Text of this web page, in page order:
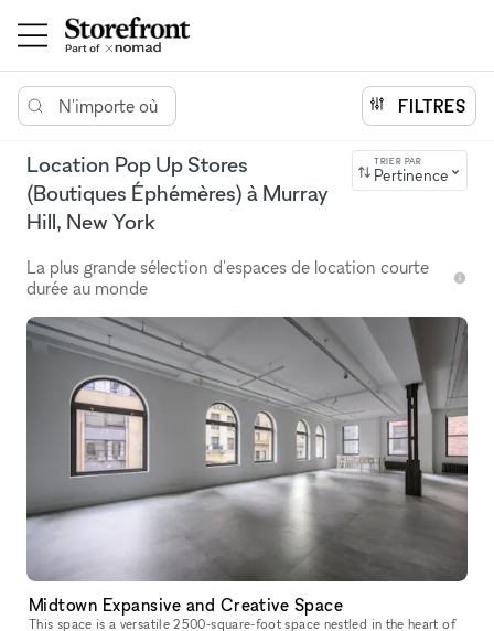
N'importe où FILTRES
Location Pop Up Stores
(Boutiques Éphémères) à Murray
Hill, New York
TRIER PAR
Pertinence
La plus grande sélection d'espaces de location courte
durée au monde
Midtown Expansive and Creative Space
This space is a versatile 2500-square-foot space nestled in the heart of